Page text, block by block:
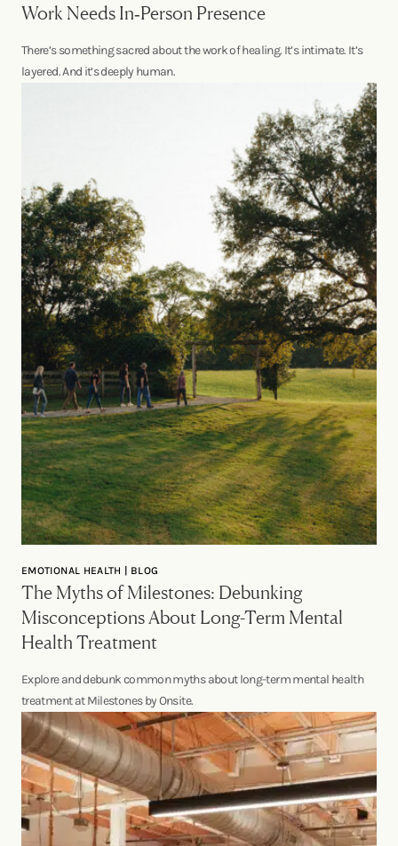
Work Needs In‑Person Presence
There’s something sacred about the work of healing. It’s intimate. It’s
layered. And it’s deeply human.
EMOTIONAL HEALTH | BLOG
The Myths of Milestones: Debunking
Misconceptions About Long-Term Mental
Health Treatment
Explore and debunk common myths about long-term mental health
treatment at Milestones by Onsite.